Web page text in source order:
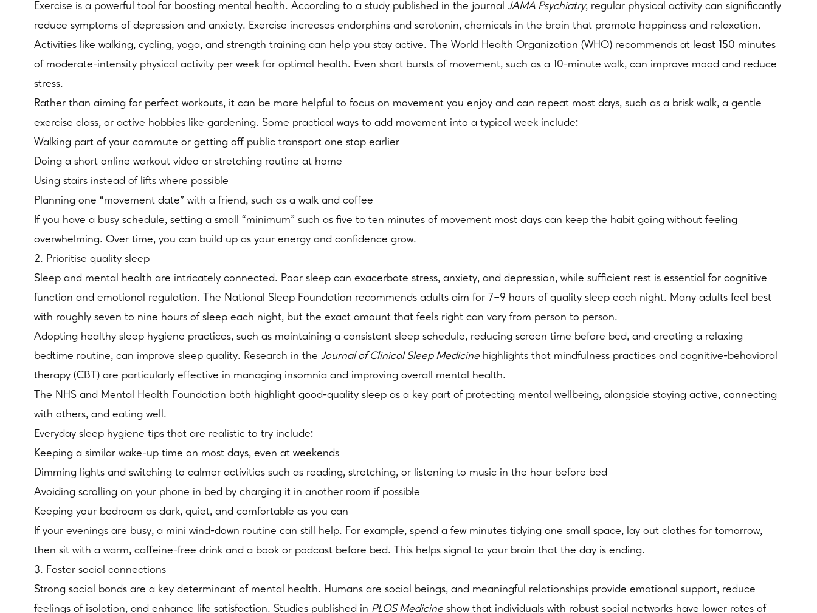
Exercise is a powerful tool for boosting mental health. According to a study published in the journal JAMA Psychiatry, regular physical activity can significantly
reduce symptoms of depression and anxiety. Exercise increases endorphins and serotonin, chemicals in the brain that promote happiness and relaxation.
Activities like walking, cycling, yoga, and strength training can help you stay active. The World Health Organization (WHO) recommends at least 150 minutes
of moderate-intensity physical activity per week for optimal health. Even short bursts of movement, such as a 10-minute walk, can improve mood and reduce
stress.
Rather than aiming for perfect workouts, it can be more helpful to focus on movement you enjoy and can repeat most days, such as a brisk walk, a gentle
exercise class, or active hobbies like gardening. Some practical ways to add movement into a typical week include:
Walking part of your commute or getting off public transport one stop earlier
Doing a short online workout video or stretching routine at home
Using stairs instead of lifts where possible
Planning one “movement date” with a friend, such as a walk and coffee
If you have a busy schedule, setting a small “minimum” such as five to ten minutes of movement most days can keep the habit going without feeling
overwhelming. Over time, you can build up as your energy and confidence grow.
2. Prioritise quality sleep
Sleep and mental health are intricately connected. Poor sleep can exacerbate stress, anxiety, and depression, while sufficient rest is essential for cognitive
function and emotional regulation. The National Sleep Foundation recommends adults aim for 7–9 hours of quality sleep each night. Many adults feel best
with roughly seven to nine hours of sleep each night, but the exact amount that feels right can vary from person to person.
Adopting healthy sleep hygiene practices, such as maintaining a consistent sleep schedule, reducing screen time before bed, and creating a relaxing
bedtime routine, can improve sleep quality. Research in the Journal of Clinical Sleep Medicine highlights that mindfulness practices and cognitive-behavioral
therapy (CBT) are particularly effective in managing insomnia and improving overall mental health.
The NHS and Mental Health Foundation both highlight good-quality sleep as a key part of protecting mental wellbeing, alongside staying active, connecting
with others, and eating well.
Everyday sleep hygiene tips that are realistic to try include:
Keeping a similar wake-up time on most days, even at weekends
Dimming lights and switching to calmer activities such as reading, stretching, or listening to music in the hour before bed
Avoiding scrolling on your phone in bed by charging it in another room if possible
Keeping your bedroom as dark, quiet, and comfortable as you can
If your evenings are busy, a mini wind-down routine can still help. For example, spend a few minutes tidying one small space, lay out clothes for tomorrow,
then sit with a warm, caffeine-free drink and a book or podcast before bed. This helps signal to your brain that the day is ending.
3. Foster social connections
Strong social bonds are a key determinant of mental health. Humans are social beings, and meaningful relationships provide emotional support, reduce
feelings of isolation, and enhance life satisfaction. Studies published in PLOS Medicine show that individuals with robust social networks have lower rates of